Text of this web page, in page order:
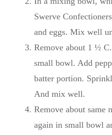
Swerve
and eggs. Mix well
Remove about 1 ½
small bowl. Add
batter portion.
And mix well.
Remove about same
again in small bowl